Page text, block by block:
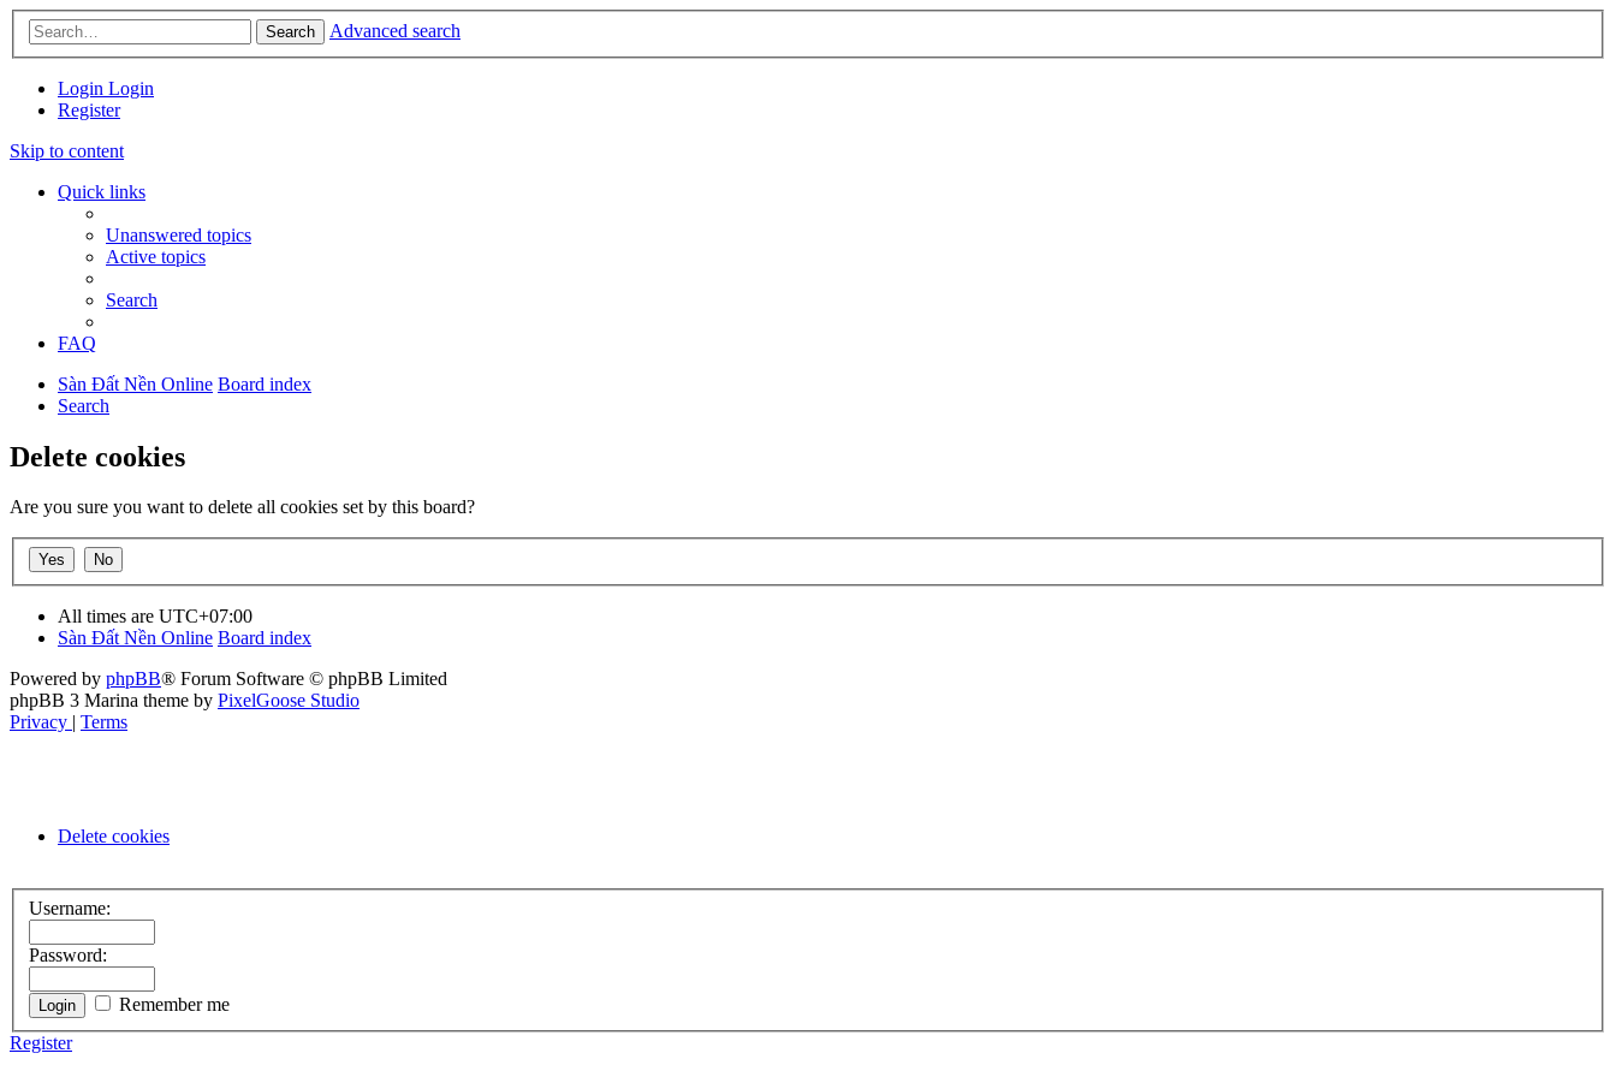
Search Advanced search
Login Login
Register
Skip to content
Quick links
Unanswered topics
Active topics
Search
FAQ
Sàn Đất Nền Online Board index
Search
Delete cookies
Are you sure you want to delete all cookies set by this board?
All times are UTC+07:00
Sàn Đất Nền Online Board index
Powered by phpBB® Forum Software © phpBB Limited
phpBB 3 Marina theme by PixelGoose Studio
Privacy | Terms
Delete cookies
Username:
Password:
Remember me
Register